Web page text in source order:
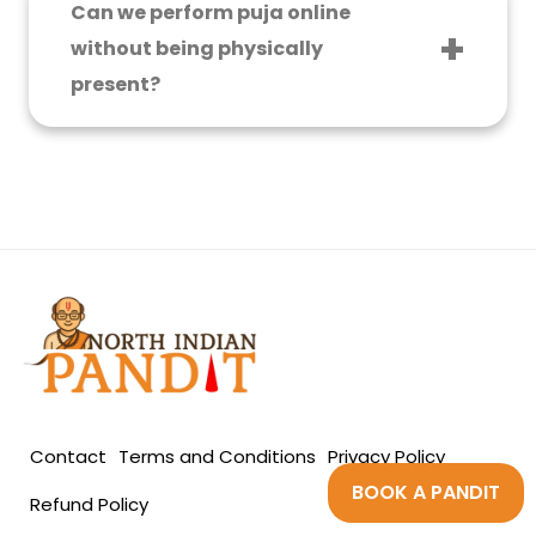
Can we perform puja online
without being physically
present?
Yes, you can book your E-puja, a technology
Contact Terms and Conditions Privacy Policy
Refund Policy
BOOK A PANDIT